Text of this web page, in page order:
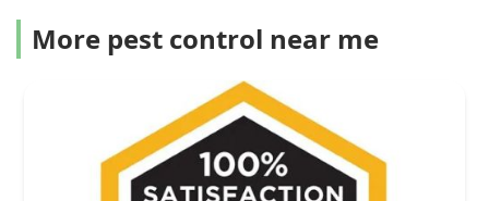
More pest control near me